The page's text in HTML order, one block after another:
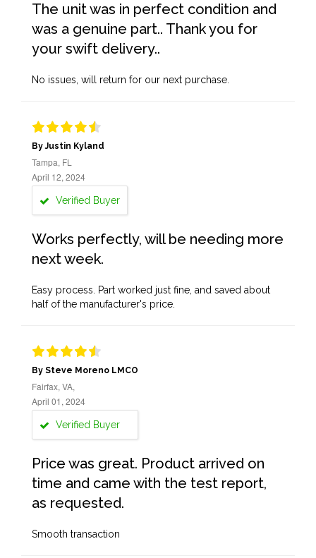
The unit was in perfect condition and
was a genuine part.. Thank you for
your swift delivery..
No issues, will return for our next purchase.
By Justin Kyland
Tampa, FL
April 12, 2024
Verified Buyer
Works perfectly, will be needing more
next week.
Easy process. Part worked just fine, and saved about
half of the manufacturer's price.
By Steve Moreno LMCO
Fairfax, VA,
April 01, 2024
Verified Buyer
Price was great. Product arrived on
time and came with the test report,
as requested.
Smooth transaction